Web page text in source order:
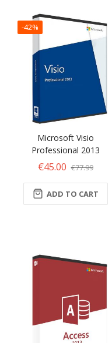
-42%
Microsoft Visio
Professional 2013
€45.00 €77.99
ADD TO CART